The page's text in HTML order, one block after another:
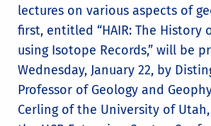
lectures on various aspects of
first, entitled “HAIR: The History
using Isotope Records,” will be
Wednesday, January 22, by
Professor of Geology and
Cerling of the University of Utah,